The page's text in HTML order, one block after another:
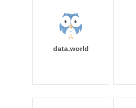
data.world